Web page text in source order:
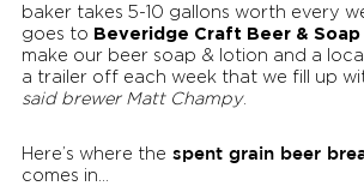
baker takes 5-10 gallons worth every
goes to Beveridge Craft Beer & Soap
make our beer soap & lotion and a
a trailer off each week that we fill up
said brewer Matt Champy.
Here’s where the spent grain beer
comes in…